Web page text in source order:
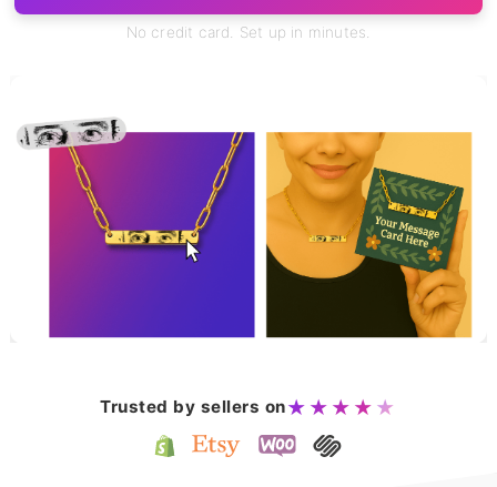
No credit card. Set up in minutes.
Trusted by sellers on★★★★ ★